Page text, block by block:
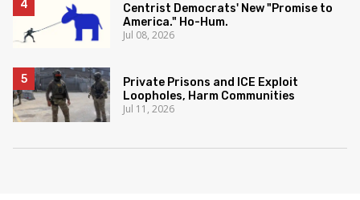
Centrist Democrats' New "Promise to
America." Ho-Hum.
Jul 08, 2026
Private Prisons and ICE Exploit
Loopholes, Harm Communities
Jul 11, 2026